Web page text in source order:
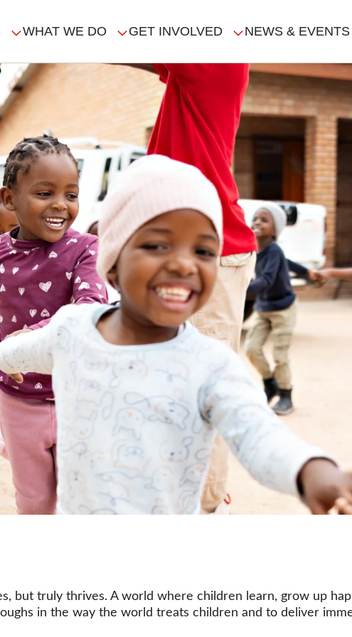
WHAT WE DO GET INVOLVED NEWS & EVENTS
but truly thrives. A world where children learn, grow up
in the way the world treats children and to deliver